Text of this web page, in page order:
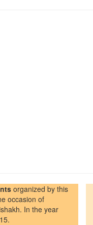
organized by this
occasion of
In the year